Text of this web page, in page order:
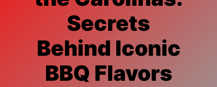
Secrets
Behind Iconic
BBQ Flavors